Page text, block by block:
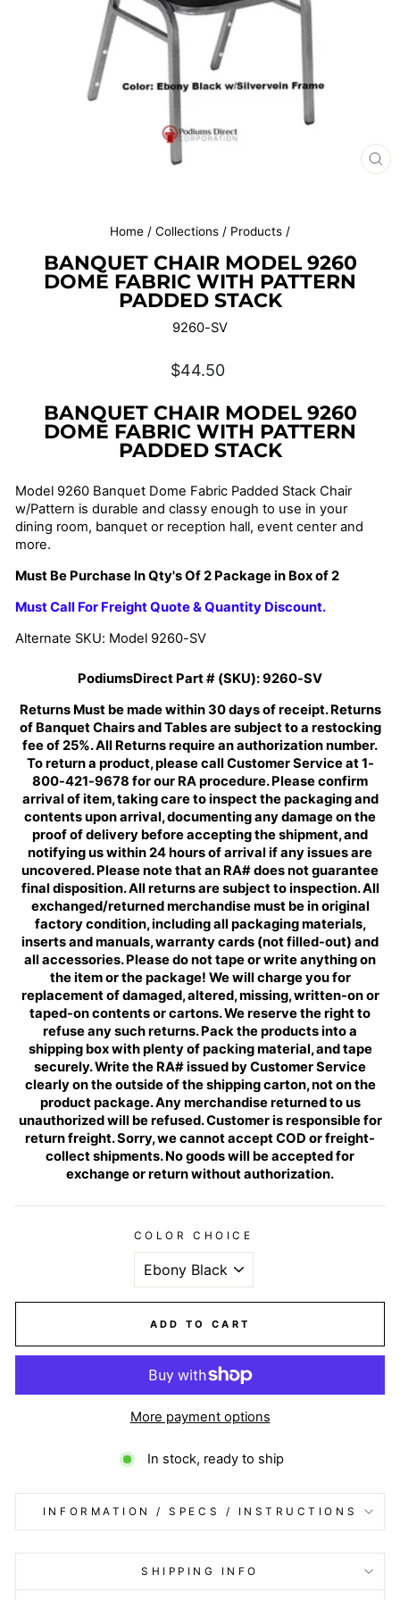
Home / Collections / Products /
BANQUET CHAIR MODEL 9260
DOME FABRIC WITH PATTERN
PADDED STACK
9260-SV
Regular
$44.50
BANQUET CHAIR MODEL 9260
DOME FABRIC WITH PATTERN
PADDED STACK
Model 9260 Banquet Dome Fabric Padded Stack Chair
w/Pattern is durable and classy enough to use in your
dining room, banquet or reception hall, event center and
more.
Must Be Purchase In Qty's Of 2 Package in Box of 2
Must Call For Freight Quote & Quantity Discount.
Alternate SKU: Model 9260-SV
PodiumsDirect Part # (SKU):9260-SV
Returns Must be made within 30 days of receipt. Returns
of Banquet Chairs and Tables are subject to a restocking
fee of 25%. All Returns require an authorization number.
To return a product, please call Customer Service at 1-
800-421-9678 for our RA procedure. Please confirm
arrival of item, taking care to inspect the packaging and
contents upon arrival, documenting any damage on the
proof of delivery before accepting the shipment, and
notifying us within 24 hours of arrival if any issues are
uncovered. Please note that an RA# does not guarantee
final disposition. All returns are subject to inspection. All
exchanged/returned merchandise must be in original
factory condition, including all packaging materials,
inserts and manuals, warranty cards (not filled-out) and
all accessories. Please do not tape or write anything on
the item or the package! We will charge you for
replacement of damaged, altered, missing, written-on or
taped-on contents or cartons. We reserve the right to
refuse any such returns. Pack the products into a
shipping box with plenty of packing material, and tape
securely. Write the RA# issued by Customer Service
clearly on the outside of the shipping carton, not on the
product package. Any merchandise returned to us
unauthorized will be refused. Customer is responsible for
return freight. Sorry, we cannot accept COD or freight-
collect shipments. No goods will be accepted for
exchange or return without authorization.
COLOR CHOICE
ADD TO CART
More payment options
In stock, ready to ship
INFORMATION / SPECS / INSTRUCTIONS
SHIPPING INFO